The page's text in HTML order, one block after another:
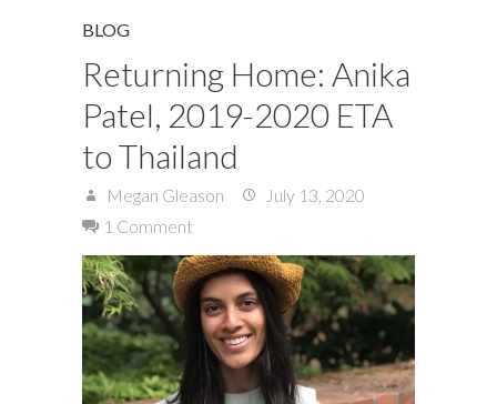
BLOG
Returning Home: Anika
Patel, 2019-2020 ETA
to Thailand
Megan Gleason
July 13, 2020
1 Comment